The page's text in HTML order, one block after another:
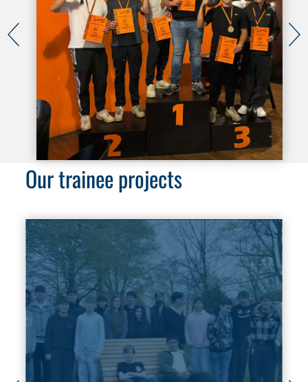
Our trainee projects